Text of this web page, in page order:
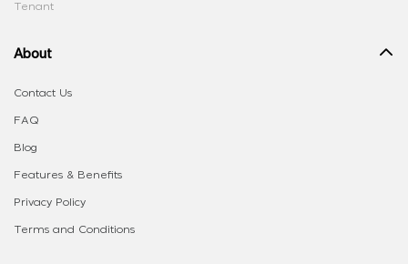
Tenant
About
Contact Us
FAQ
Blog
Features & Benefits
Privacy Policy
Terms and Conditions